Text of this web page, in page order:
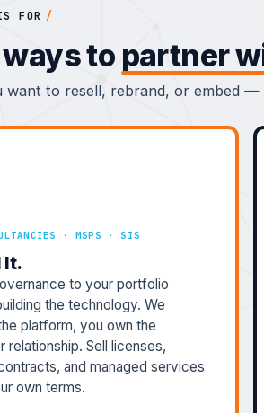
FOR /
to partner
want to resell, rebrand, or embed —
· MSPS · SIS
It.
to your portfolio
the technology. We
platform, you own the
relationship. Sell licenses,
and managed services
own terms.